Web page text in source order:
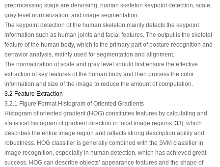
preprocessing stage are denoising, human skeleton keypoint detection, scale,
gray level normalization, and image segmentation.
The keypoint detection of the human skeleton mainly detects the keypoint
information such as human joints and facial features. The output is the skeletal
feature of the human body, which is the primary part of posture recognition and
behavior analysis, mainly used for segmentation and alignment.
The normalization of scale and gray level should first ensure the effective
extraction of key features of the human body and then process the color
information and size of the image to reduce the amount of computation.
3.2 Feature Extraction
3.2.1 Figure Format Histogram of Oriented Gradients
Histogram of oriented gradient (HOG) constitutes features by calculating and
statistical histogram of gradient direction in local image regions [33], which
describes the entire image region and reflects strong description ability and
robustness. HOG classifier is generally combined with the SVM classifier in
image recognition, especially in human detection, which has achieved great
success. HOG can describe objects’ appearance features and the shape of